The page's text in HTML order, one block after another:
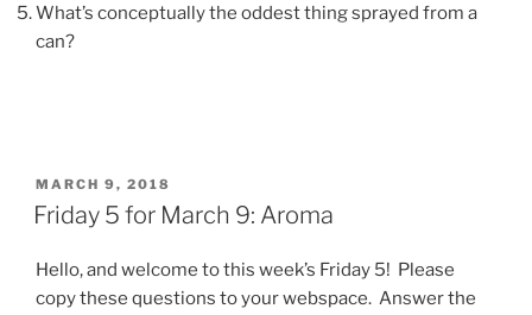
What’s conceptually the oddest thing sprayed from a
can?
POSTED
ON
MARCH 9, 2018
Friday 5 for March 9: Aroma
Hello, and welcome to this week’s Friday 5! Please
copy these questions to your webspace. Answer the